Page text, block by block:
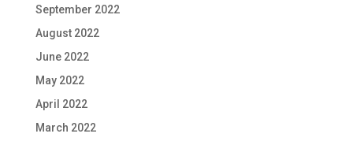
September 2022
August 2022
June 2022
May 2022
April 2022
March 2022